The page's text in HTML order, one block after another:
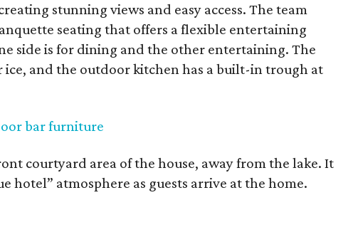
stunning views and easy access. The team
seating that offers a flexible entertaining
side is for dining and the other entertaining. The
ice, and the outdoor kitchen has a built-in trough at
bar furniture
courtyard area of the house, away from the lake. It
hotel” atmosphere as guests arrive at the home.